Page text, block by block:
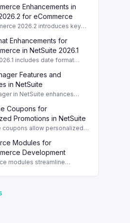
updates and
improvements.
Enhancements in
for eCommerce
2026.2 introduces key
and user
across SuiteCommerce
Enhancements for
in NetSuite 2026.1
includes date format
based on subsidiary
Features and
in NetSuite
in NetSuite enhances
and inventory
tools.
Coupons for
Promotions in NetSuite
coupons allow personalized
enhancing marketing
NetSuite.
Modules for
Development
modules streamline
to web store assets with